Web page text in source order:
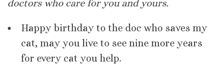
doctors who care for you and yours.
Happy birthday to the doc who saves my
cat, may you live to see nine more years
for every cat you help.